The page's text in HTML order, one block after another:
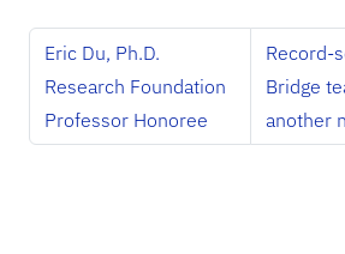
Eric Du, Ph.D.
Research Foundation
Professor Honoree
Record-
Bridge
another